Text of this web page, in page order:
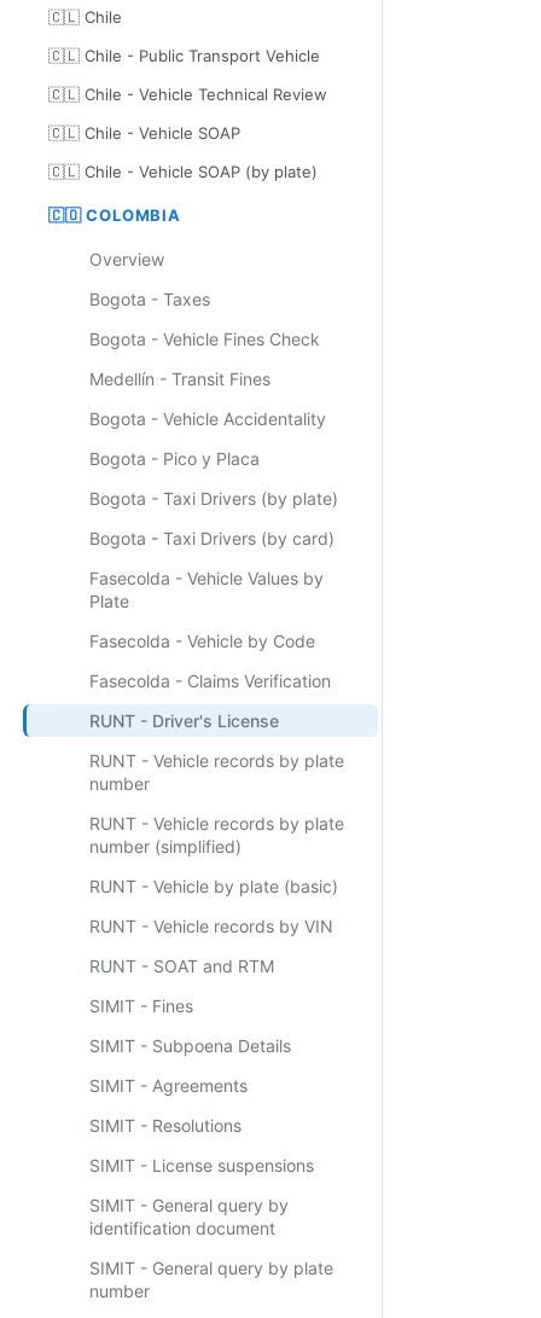
🇨🇱 Chile
🇨🇱 Chile - Public Transport Vehicle
🇨🇱 Chile - Vehicle Technical Review
🇨🇱 Chile - Vehicle SOAP
🇨🇱 Chile - Vehicle SOAP (by plate)
🇨🇴 COLOMBIA
Overview
Bogota - Taxes
Bogota - Vehicle Fines Check
Medellín - Transit Fines
Bogota - Vehicle Accidentality
Bogota - Pico y Placa
Bogota - Taxi Drivers (by plate)
Bogota - Taxi Drivers (by card)
Fasecolda - Vehicle Values by
Plate
Fasecolda - Vehicle by Code
Fasecolda - Claims Verification
RUNT - Driver's License
RUNT - Vehicle records by plate
number
RUNT - Vehicle records by plate
number (simplified)
RUNT - Vehicle by plate (basic)
RUNT - Vehicle records by VIN
RUNT - SOAT and RTM
SIMIT - Fines
SIMIT - Subpoena Details
SIMIT - Agreements
SIMIT - Resolutions
SIMIT - License suspensions
SIMIT - General query by
identification document
SIMIT - General query by plate
number